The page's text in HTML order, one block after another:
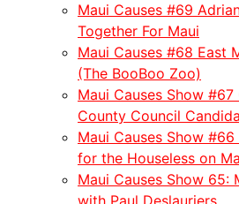
Maui Causes #69
Together For Maui
Maui Causes #68 East
(The BooBoo Zoo)
Maui Causes Show
County Council
Maui Causes Show
for the Houseless on
Maui Causes Show 65:
with Paul Deslauriers